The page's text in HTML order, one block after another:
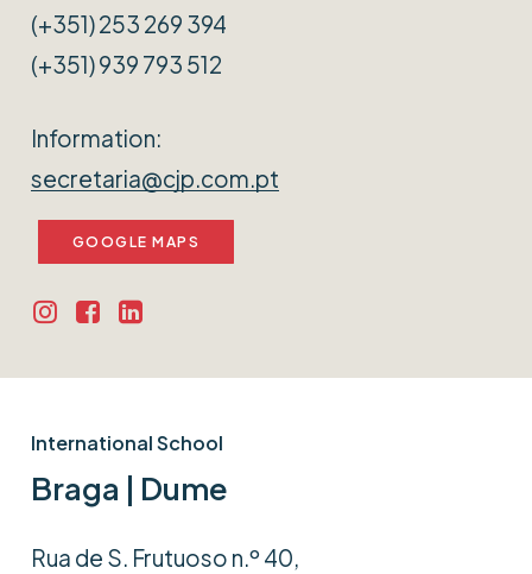
(+351) 253 269 394
(+351) 939 793 512
Information:
secretaria@cjp.com.pt
GOOGLE MAPS
International School
Braga | Dume
Rua de S. Frutuoso n.º 40,